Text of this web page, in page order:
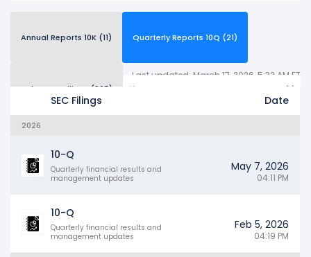
Annual Reports 10K (11) Quarterly Reports 10Q (21)
Other SEC Filings (965) Years
Last updated: March 17, 2026, 5:32 AM ET
SEC Filings Date
2026
10-Q
Quarterly financial results and
management updates
May 7, 2026
04:11 PM
10-Q
Quarterly financial results and
management updates
Feb 5, 2026
04:19 PM